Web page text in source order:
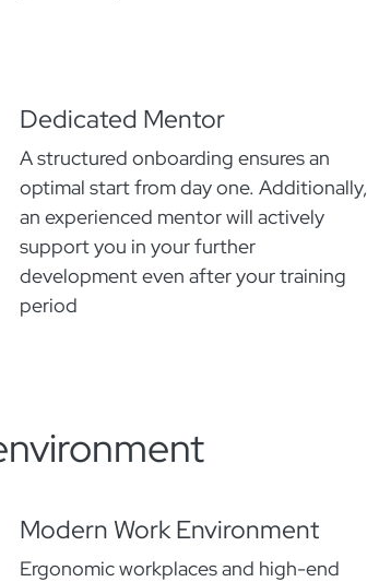
Dedicated Mentor
A structured onboarding ensures an
optimal start from day one. Additionally,
an experienced mentor will actively
support you in your further
development even after your training
period
Modern Work Environment
Ergonomic workplaces and high-end